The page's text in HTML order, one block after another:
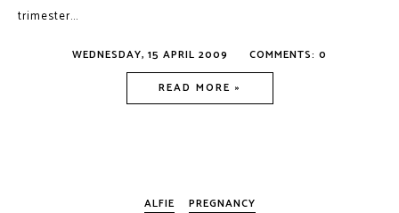
trimester...
WEDNESDAY, 15 APRIL 2009
COMMENTS: 0
READ MORE »
ALFIE PREGNANCY